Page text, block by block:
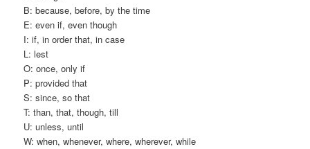
B: because, before, by the time
E: even if, even though
I: if, in order that, in case
L: lest
O: once, only if
P: provided that
S: since, so that
T: than, that, though, till
U: unless, until
W: when, whenever, where, wherever, while